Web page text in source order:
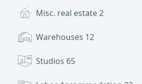
Misc. real estate2
Warehouses 12
Studios 65